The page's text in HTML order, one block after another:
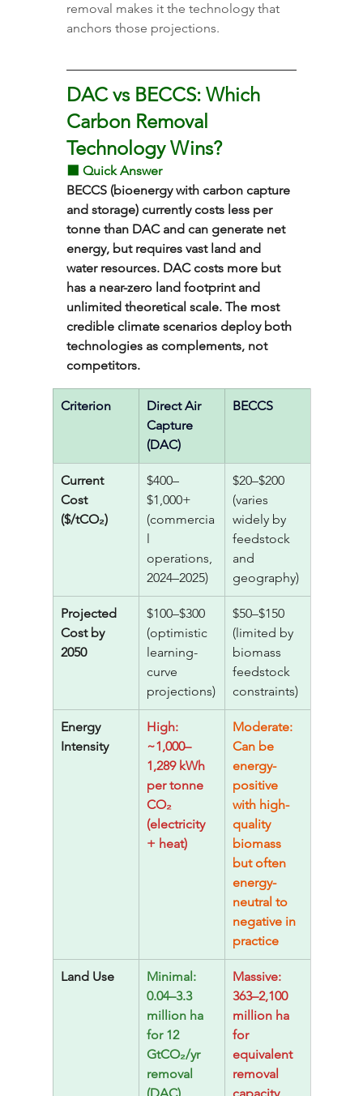
removal makes it the technology that
anchors those projections.
DAC vs BECCS: Which
Carbon Removal
Technology Wins?
⬛ Quick Answer
BECCS (bioenergy with carbon capture
and storage) currently costs less per
tonne than DAC and can generate net
energy, but requires vast land and
water resources. DAC costs more but
has a near-zero land footprint and
unlimited theoretical scale. The most
credible climate scenarios deploy both
technologies as complements, not
competitors.
Criterion
Direct Air
Capture
(DAC)
BECCS
Current
Cost
($/tCO₂)
$400–
$1,000+
(commercia
l
operations,
2024–2025)
$20–$200
(varies
widely by
feedstock
and
geography)
Projected
Cost by
2050
$100–$300
(optimistic
learning-
curve
projections)
$50–$150
(limited by
biomass
feedstock
constraints)
Energy
Intensity
High:
~1,000–
1,289 kWh
per tonne
CO₂
(electricity
+ heat)
Moderate:
Can be
energy-
positive
with high-
quality
biomass
but often
energy-
neutral to
negative in
practice
Land Use
Minimal:
0.04–3.3
million ha
for 12
GtCO₂/yr
removal
Massive:
363–2,100
million ha
for
equivalent
removal